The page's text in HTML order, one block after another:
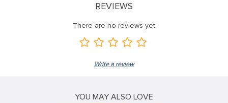
REVIEWS
There are no reviews yet
Write a review
YOU MAY ALSO LOVE